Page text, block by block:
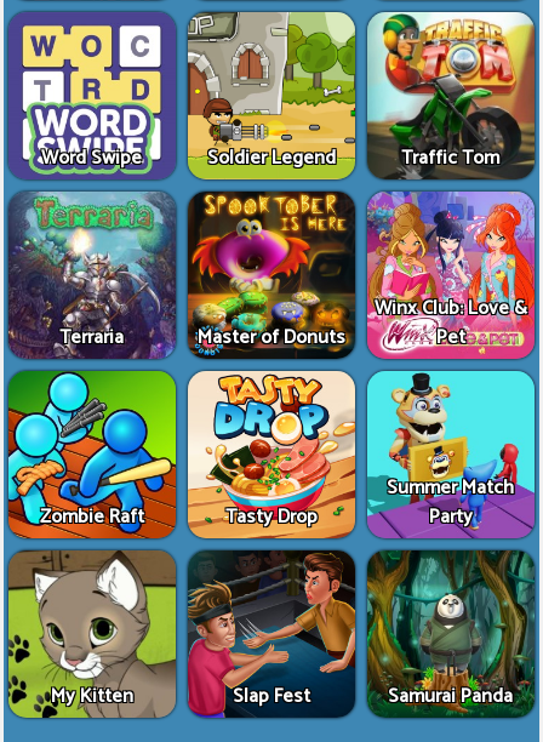
Word Swipe Soldier Legend Traffic Tom
Terraria Master of Donuts
Winx Club: Love &
Pet
Zombie Raft Tasty Drop
Summer Match
Party
My Kitten Slap Fest Samurai Panda